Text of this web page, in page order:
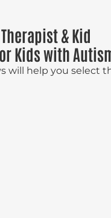
& Kid
Kids with
will help you select